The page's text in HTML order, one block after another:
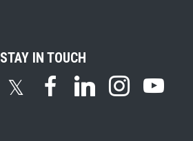
STAY IN TOUCH
𝕏